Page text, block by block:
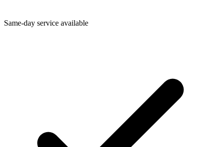
Same-day service available